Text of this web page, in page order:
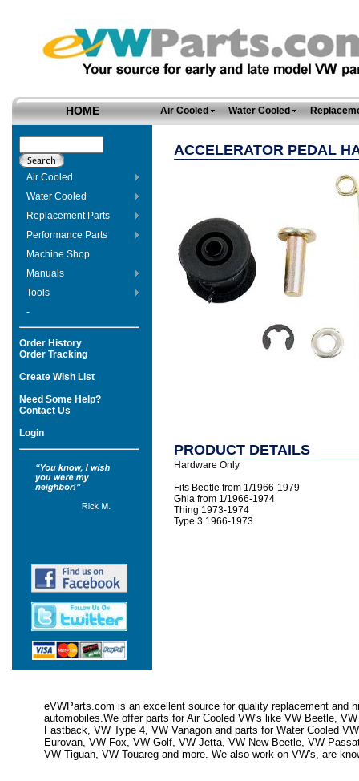
HOME Air Cooled Water Cooled
Air Cooled
Water Cooled
Replacement Parts
Performance Parts
Machine Shop
Manuals
Tools
-
Order History
Order Tracking
Create Wish List
Need Some Help?
Contact Us
Login
ACCELERATOR PEDAL
PRODUCT DETAILS
Hardware Only
Fits Beetle from 1/1966-1979
Ghia from 1/1966-1974
Thing 1973-1974
Type 3 1966-1973
eVWParts.com is an excellent source for quality replacement and
automobiles.We offer parts for Air Cooled VW's like VW Beetle,
Fastback, VW Type 4, VW Vanagon and parts for Water Cooled
Eurovan, VW Fox, VW Golf, VW Jetta, VW New Beetle, VW
VW Tiguan, VW Touareg and more. We also work on VW's, are